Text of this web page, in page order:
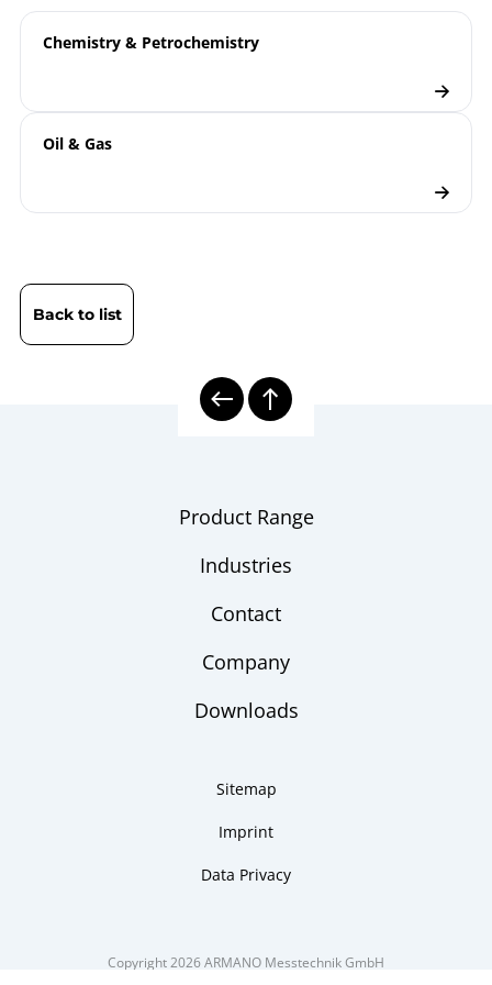
Thermocouples TTe…X
B08-590 Display PAXd
sheet
Checklist
ATEX | Type Examination Certificate | Electrical
Temperature Measuring Instruments
Chemistry & Petrochemistry
Oil & Gas
Back to list
Product Range
Industries
Contact
Company
Downloads
Sitemap
Imprint
Data Privacy
Copyright 2026 ARMANO Messtechnik GmbH